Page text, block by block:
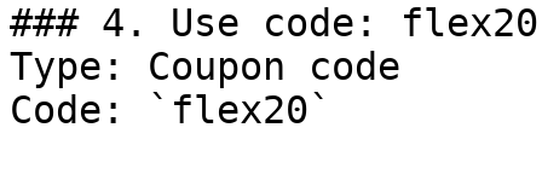
### 4. Use code:
Type: Coupon code
Code: `flex20`